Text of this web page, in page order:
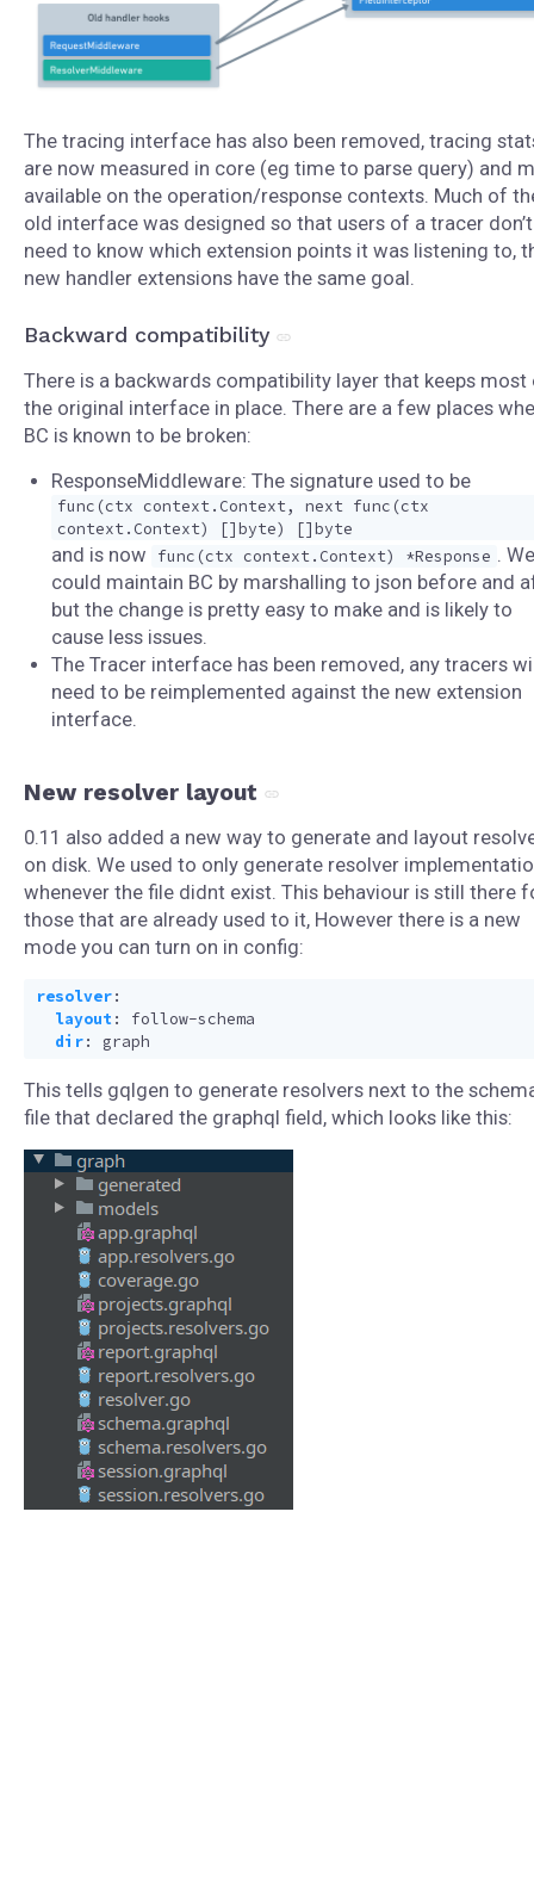
The tracing interface has also been removed, tracing
are now measured in core (eg time to parse query) and
available on the operation/response contexts. Much of
old interface was designed so that users of a tracer don’t
need to know which extension points it was listening to,
new handler extensions have the same goal.
Backward compatibility
There is a backwards compatibility layer that keeps most
the original interface in place. There are a few places
BC is known to be broken:
ResponseMiddleware: The signature used to be
func(ctx context.Context, next func(ctx
context.Context) []byte) []byte
and is now func(ctx context.Context) *Response . We
could maintain BC by marshalling to json before and
but the change is pretty easy to make and is likely to
cause less issues.
The Tracer interface has been removed, any tracers
need to be reimplemented against the new extension
interface.
New resolver layout
0.11 also added a new way to generate and layout
on disk. We used to only generate resolver
whenever the file didnt exist. This behaviour is still there
those that are already used to it, However there is a new
mode you can turn on in config:
resolver:
layout:
follow-schema
dir: graph
This tells gqlgen to generate resolvers next to the
file that declared the graphql field, which looks like this: